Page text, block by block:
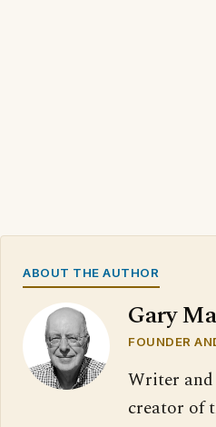
ABOUT THE AUTHOR
Gary
FOUNDER
Writer and
creator of